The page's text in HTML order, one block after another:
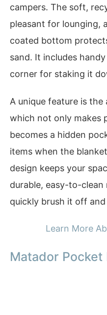
campers. The soft,
pleasant for lounging,
coated bottom
sand. It includes
corner for staking it
A unique feature is
which not only makes
becomes a hidden
items when the
design keeps your
durable, easy-to-clean
quickly brush it off
Learn More
Matador Pocket